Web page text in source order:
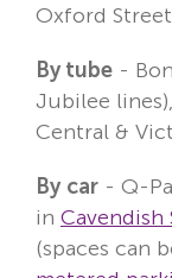
Oxford
By tube -
Jubilee
Central &
By car - Q-
in Cavendish
(spaces can